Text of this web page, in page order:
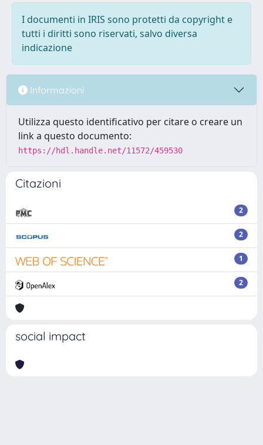
I documenti in IRIS sono protetti da copyright e
tutti i diritti sono riservati, salvo diversa
indicazione
Informazioni
Utilizza questo identificativo per citare o creare un
link a questo documento:
https://hdl.handle.net/11572/459530
Citazioni
2
2
1
2
social impact